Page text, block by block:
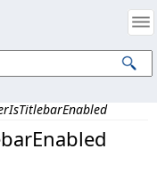
Property Notices